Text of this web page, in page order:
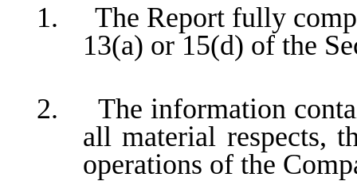
1. The Report fully
13(a) or 15(d) of the
2. The information
all material respects,
operations of the